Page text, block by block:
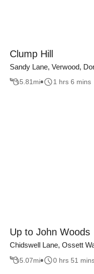
Clump Hill
Sandy Lane, Verwood,
5.81 mi 1 hrs 6 mins
Up to John Woods
Chidswell Lane, Ossett
5.07mi 0 hrs 51